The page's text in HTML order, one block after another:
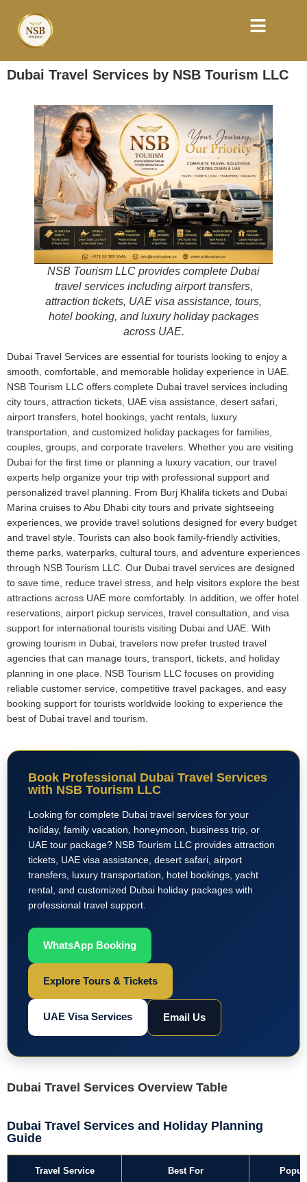
Dubai Travel Services by NSB Tourism LLC
NSB Tourism LLC provides complete Dubai
travel services including airport transfers,
attraction tickets, UAE visa assistance, tours,
hotel booking, and luxury holiday packages
across UAE.
Dubai Travel Services are essential for tourists looking to enjoy a
smooth, comfortable, and memorable holiday experience in UAE.
NSB Tourism LLC offers complete Dubai travel services including
city tours, attraction tickets, UAE visa assistance, desert safari,
airport transfers, hotel bookings, yacht rentals, luxury
transportation, and customized holiday packages for families,
couples, groups, and corporate travelers. Whether you are visiting
Dubai for the first time or planning a luxury vacation, our travel
experts help organize your trip with professional support and
personalized travel planning. From Burj Khalifa tickets and Dubai
Marina cruises to Abu Dhabi city tours and private sightseeing
experiences, we provide travel solutions designed for every budget
and travel style. Tourists can also book family-friendly activities,
theme parks, waterparks, cultural tours, and adventure experiences
through NSB Tourism LLC. Our Dubai travel services are designed
to save time, reduce travel stress, and help visitors explore the best
attractions across UAE more comfortably. In addition, we offer hotel
reservations, airport pickup services, travel consultation, and visa
support for international tourists visiting Dubai and UAE. With
growing tourism in Dubai, travelers now prefer trusted travel
agencies that can manage tours, transport, tickets, and holiday
planning in one place. NSB Tourism LLC focuses on providing
reliable customer service, competitive travel packages, and easy
booking support for tourists worldwide looking to experience the
best of Dubai travel and tourism.
Book Professional Dubai Travel Services
with NSB Tourism LLC
Looking for complete Dubai travel services for your
holiday, family vacation, honeymoon, business trip, or
UAE tour package? NSB Tourism LLC provides attraction
tickets, UAE visa assistance, desert safari, airport
transfers, luxury transportation, hotel bookings, yacht
rental, and customized Dubai holiday packages with
professional travel support.
WhatsApp Booking
Explore Tours & Tickets
UAE Visa Services Email Us
Dubai Travel Services Overview Table
Dubai Travel Services and Holiday Planning
Guide
Travel Service Best For